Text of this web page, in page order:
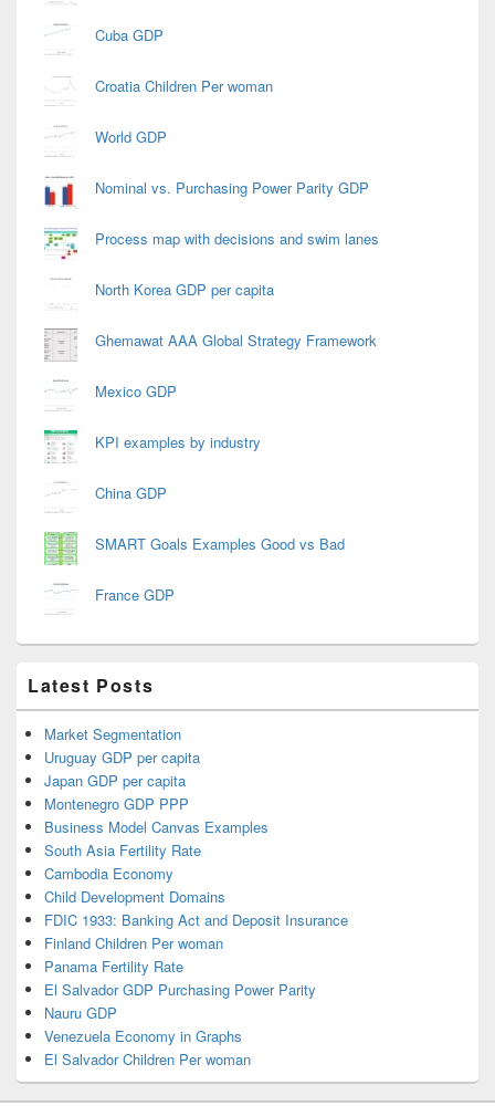
Cuba GDP
Croatia Children Per woman
World GDP
Nominal vs. Purchasing Power Parity GDP
Process map with decisions and swim lanes
North Korea GDP per capita
Ghemawat AAA Global Strategy Framework
Mexico GDP
KPI examples by industry
China GDP
SMART Goals Examples Good vs Bad
France GDP
Latest Posts
Market Segmentation
Uruguay GDP per capita
Japan GDP per capita
Montenegro GDP PPP
Business Model Canvas Examples
South Asia Fertility Rate
Cambodia Economy
Child Development Domains
FDIC 1933: Banking Act and Deposit Insurance
Finland Children Per woman
Panama Fertility Rate
El Salvador GDP Purchasing Power Parity
Nauru GDP
Venezuela Economy in Graphs
El Salvador Children Per woman